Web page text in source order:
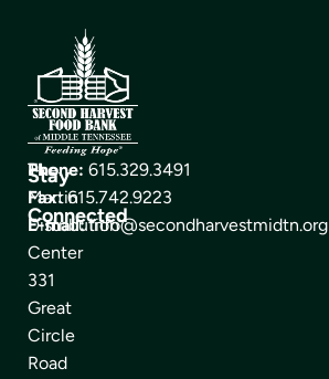
Stay
Connected
The
Martin
Distribution
Center
331
Great
Circle
Road
Phone: 615.329.3491
Fax: 615.742.9223
E-mail: info@secondharvestmidtn.org